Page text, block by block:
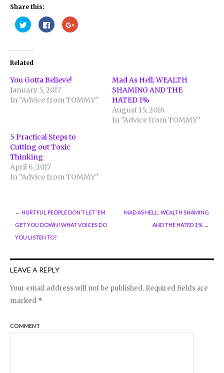
Share this:
Click
to
(Opens
in
new
Click
to
Click
to
Related
You Gotta Believe!
January 5, 2017
In "Advice from TOMMY"
Mad As Hell; WEALTH
SHAMING AND THE
HATED 1%
August 15, 2016
In "Advice from TOMMY"
5 Practical Steps to
Cutting out Toxic
Thinking
April 6, 2017
In "Advice from TOMMY"
← HURTFUL PEOPLE DON’T LET ‘EM
GET YOU DOWN! WHAT VOICES DO
YOU LISTEN TO?
MAD AS HELL; WEALTH SHAMING
AND THE HATED 1% →
LEAVE A REPLY
Your email address will not be published. Required fields are
marked *
COMMENT